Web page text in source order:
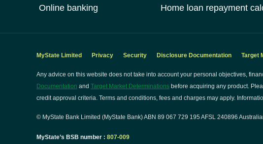
Online banking
Home loan repayment
MyState Limited Privacy Security Disclosure Documentation Target
Any advice on this website does not take into account your personal objectives,
Documentation and Target Market Determinations before acquiring any product.
credit approval criteria. Terms and conditions, fees and charges may apply.
© MyState Bank Limited (MyState Bank) ABN 89 067 729 195 AFSL 240896
MyState’s BSB number : 807-009